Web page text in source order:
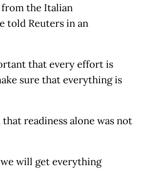
the Italian
told Reuters in an
that every effort is
sure that everything is
readiness alone was not
will get everything